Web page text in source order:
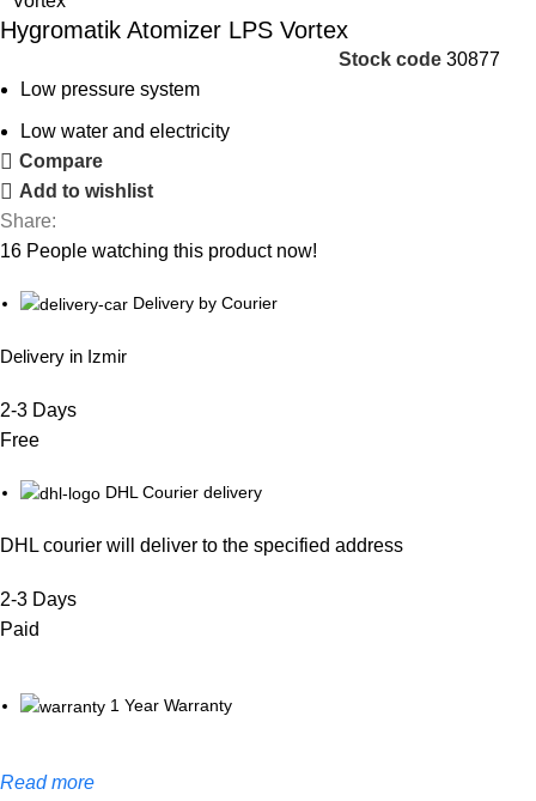
Hygromatik Atomizer LPS Vortex
Stock code30877
Low pressure system
Low water and electricity
Compare
Add to wishlist
Share:
16 People watching this product now!
Delivery by Courier
Delivery in Izmir
2-3 Days
Free
DHL Courier delivery
DHL courier will deliver to the specified address
2-3 Days
Paid
1 Year Warranty
Read more